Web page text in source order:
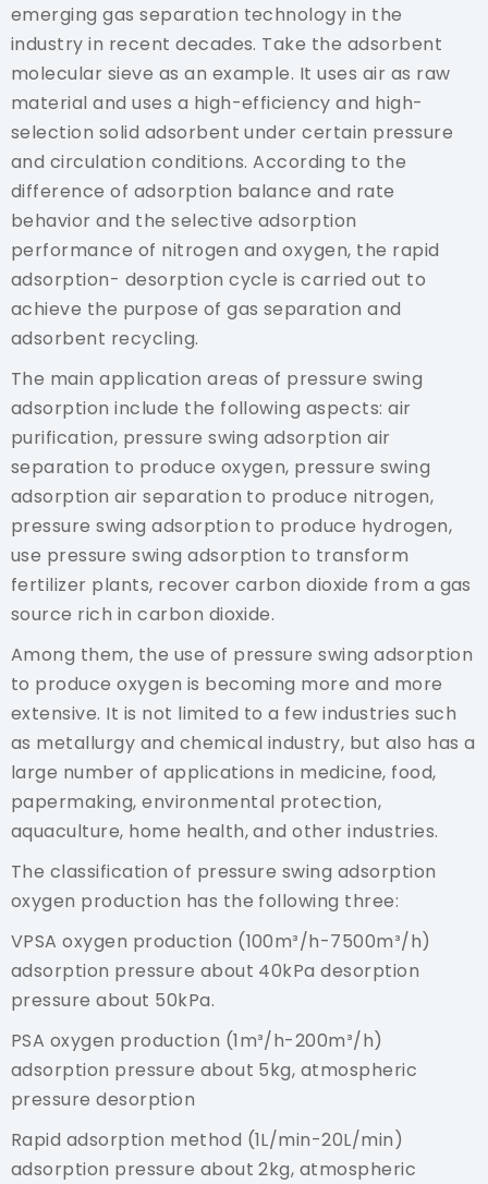
emerging gas separation technology in the
industry in recent decades. Take the adsorbent
molecular sieve as an example. It uses air as raw
material and uses a high-efficiency and high-
selection solid adsorbent under certain pressure
and circulation conditions. According to the
difference of adsorption balance and rate
behavior and the selective adsorption
performance of nitrogen and oxygen, the rapid
adsorption- desorption cycle is carried out to
achieve the purpose of gas separation and
adsorbent recycling.
The main application areas of pressure swing
adsorption include the following aspects: air
purification, pressure swing adsorption air
separation to produce oxygen, pressure swing
adsorption air separation to produce nitrogen,
pressure swing adsorption to produce hydrogen,
use pressure swing adsorption to transform
fertilizer plants, recover carbon dioxide from a gas
source rich in carbon dioxide.
Among them, the use of pressure swing adsorption
to produce oxygen is becoming more and more
extensive. It is not limited to a few industries such
as metallurgy and chemical industry, but also has a
large number of applications in medicine, food,
papermaking, environmental protection,
aquaculture, home health, and other industries.
The classification of pressure swing adsorption
oxygen production has the following three:
VPSA oxygen production (100m³/h-7500m³/h)
adsorption pressure about 40kPa desorption
pressure about 50kPa.
PSA oxygen production (1m³/h-200m³/h)
adsorption pressure about 5kg, atmospheric
pressure desorption
Rapid adsorption method (1L/min-20L/min)
adsorption pressure about 2kg, atmospheric